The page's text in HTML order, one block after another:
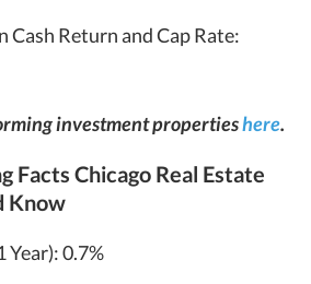
Cash Return and Cap Rate:
investment propertieshere.
Facts Chicago Real Estate
Know
Year): 0.7%